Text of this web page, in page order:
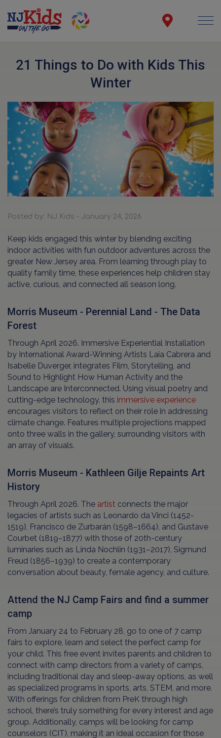
21 Things to Do with Kids This
Winter
Posted by: NJ Kids - January 24, 2026
Keep kids engaged this winter by blending exciting
indoor activities with fun outdoor adventures across the
greater New Jersey area. From learning through play to
quality family time, these experiences help children stay
active, curious, and connected all season long.
Morris Museum - Perennial Land - The Data
Forest
Through April 2026. Immersive Experiential Installation
by International Award-Winning Artists Laia Cabrera and
Isabelle Duverger, integrates Film, Storytelling, and
Sound to Highlight How Human Activity and the
Landscape are Interconnected. Using visual poetry and
cutting-edge technology, this immersive experience
encourages visitors to reflect on their role in addressing
climate change. Features multiple projections mapped
onto three walls in the gallery, surrounding visitors with
an array of visuals.
Morris Museum - Kathleen Gilje Repaints Art
History
Through April 2026. The artist connects the major
legacies of artists such as Leonardo da Vinci (1452-
1519), Francisco de Zurbarán (1598–1664), and Gustave
Courbet (1819–1877) with those of 20th-century
luminaries such as Linda Nochlin (1931–2017), Sigmund
Freud (1856–1939) to create a contemporary
conversation about beauty, female agency, and culture.
Attend the NJ Camp Fairs and find a summer
camp
From January 24 to February 28, go to one of 7 camp
fairs to explore, learn and select the perfect camp for
your child. This free event invites parents and children to
connect with camp directors from a variety of camps,
including traditional day and sleep-away options, as well
as specialized programs in sports, arts, STEM, and more.
With offerings for children from PreK through high
school, there’s truly something for every interest and age
group. Additionally, camps will be looking for camp
counselors (CIT), making it an ideal occasion for those